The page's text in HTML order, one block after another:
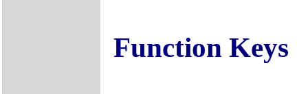
Function Keys